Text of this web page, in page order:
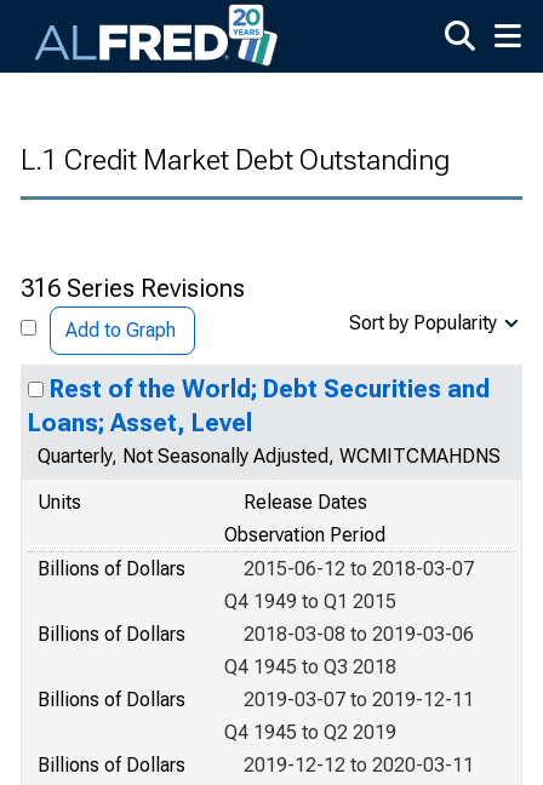
L.1 Credit Market Debt Outstanding
316 Series Revisions
Add to Graph Sort by Popularity
Rest of the World; Debt Securities and
Loans; Asset, Level
Quarterly, Not Seasonally Adjusted, WCMITCMAHDNS
Units
Release Dates
Observation Period
Billions of Dollars
2015-06-12 to 2018-03-07
Q4 1949 to Q1 2015
Billions of Dollars
2018-03-08 to 2019-03-06
Q4 1945 to Q3 2018
Billions of Dollars
2019-03-07 to 2019-12-11
Q4 1945 to Q2 2019
Billions of Dollars
2019-12-12 to 2020-03-11